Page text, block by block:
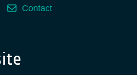
Contact